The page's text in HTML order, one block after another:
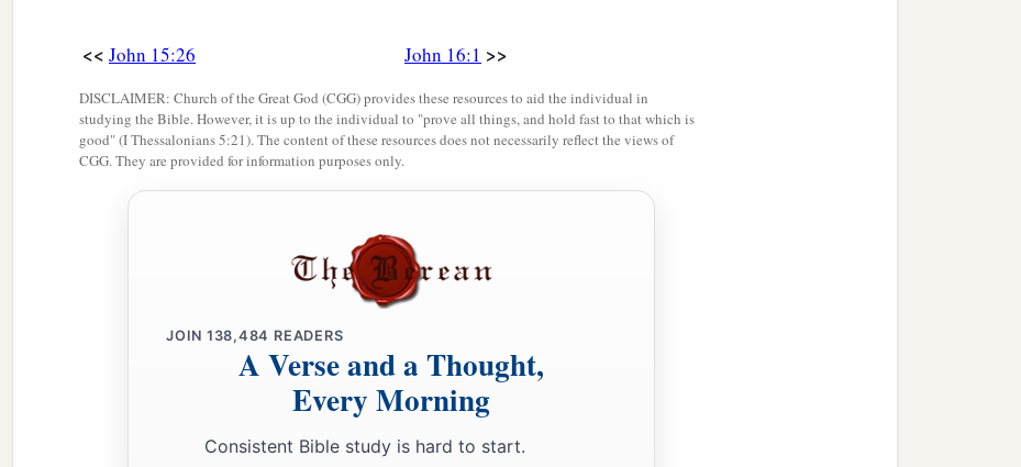
<< John 15:26 John 16:1 >>
DISCLAIMER: Church of the Great God (CGG) provides these resources to aid the individual in
studying the Bible. However, it is up to the individual to "prove all things, and hold fast to that which is
good" (I Thessalonians 5:21). The content of these resources does not necessarily reflect the views of
CGG. They are provided for information purposes only.
JOIN 138,484 READERS
A Verse and a Thought,
Every Morning
Consistent Bible study is hard to start.